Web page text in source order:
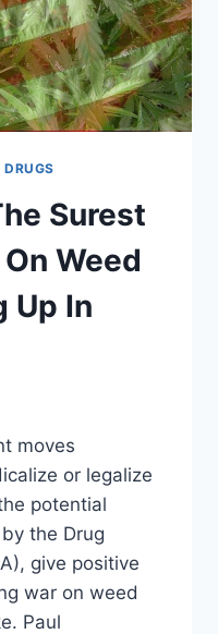
DRUGS
Surest
Weed
Up In
moves
or legalize
potential
the Drug
give positive
war on weed
Paul